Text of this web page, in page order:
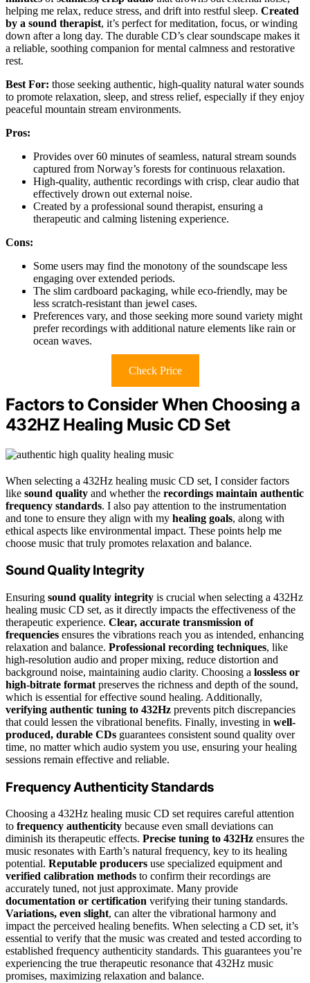
helping me relax, reduce stress, and drift into restful sleep. Created
by a sound therapist, it’s perfect for meditation, focus, or winding
down after a long day. The durable CD’s clear soundscape makes it
a reliable, soothing companion for mental calmness and restorative
rest.
Best For: those seeking authentic, high-quality natural water sounds
to promote relaxation, sleep, and stress relief, especially if they enjoy
peaceful mountain stream environments.
Pros:
Provides over 60 minutes of seamless, natural stream sounds
captured from Norway’s forests for continuous relaxation.
High-quality, authentic recordings with crisp, clear audio that
effectively drown out external noise.
Created by a professional sound therapist, ensuring a
therapeutic and calming listening experience.
Cons:
Some users may find the monotony of the soundscape less
engaging over extended periods.
The slim cardboard packaging, while eco-friendly, may be
less scratch-resistant than jewel cases.
Preferences vary, and those seeking more sound variety might
prefer recordings with additional nature elements like rain or
ocean waves.
Check Price
Factors to Consider When Choosing a
432HZ Healing Music CD Set
When selecting a 432Hz healing music CD set, I consider factors
like sound quality and whether the recordings maintain authentic
frequency standards. I also pay attention to the instrumentation
and tone to ensure they align with my healing goals, along with
ethical aspects like environmental impact. These points help me
choose music that truly promotes relaxation and balance.
Sound Quality Integrity
Ensuring sound quality integrity is crucial when selecting a 432Hz
healing music CD set, as it directly impacts the effectiveness of the
therapeutic experience. Clear, accurate transmission of
frequencies ensures the vibrations reach you as intended, enhancing
relaxation and balance. Professional recording techniques, like
high-resolution audio and proper mixing, reduce distortion and
background noise, maintaining audio clarity. Choosing a lossless or
high-bitrate format preserves the richness and depth of the sound,
which is essential for effective sound healing. Additionally,
verifying authentic tuning to 432Hz prevents pitch discrepancies
that could lessen the vibrational benefits. Finally, investing in well-
produced, durable CDs guarantees consistent sound quality over
time, no matter which audio system you use, ensuring your healing
sessions remain effective and reliable.
Frequency Authenticity Standards
Choosing a 432Hz healing music CD set requires careful attention
to frequency authenticity because even small deviations can
diminish its therapeutic effects. Precise tuning to 432Hz ensures the
music resonates with Earth’s natural frequency, key to its healing
potential. Reputable producers use specialized equipment and
verified calibration methods to confirm their recordings are
accurately tuned, not just approximate. Many provide
documentation or certification verifying their tuning standards.
Variations, even slight, can alter the vibrational harmony and
impact the perceived healing benefits. When selecting a CD set, it’s
essential to verify that the music was created and tested according to
established frequency authenticity standards. This guarantees you’re
experiencing the true therapeutic resonance that 432Hz music
promises, maximizing relaxation and balance.